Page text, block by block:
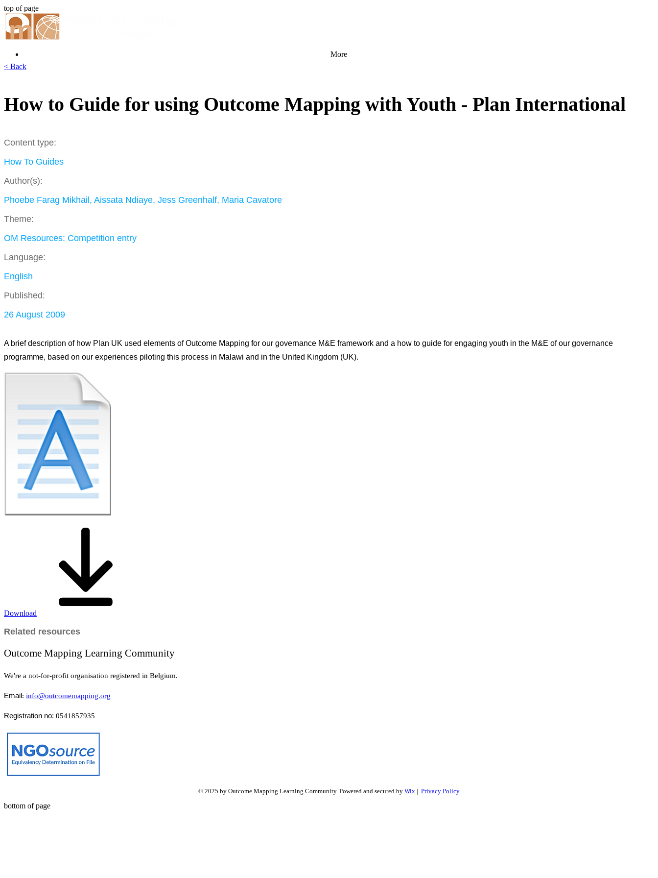
top of page
More
< Back
How to Guide for using Outcome Mapping with Youth - Plan International
Content type:
How To Guides
Author(s):
Phoebe Farag Mikhail, Aissata Ndiaye, Jess Greenhalf, Maria Cavatore
Theme:
OM Resources: Competition entry
Language:
English
Published:
26 August 2009
A brief description of how Plan UK used elements of Outcome Mapping for our governance M&E framework and a how to guide for engaging youth in the M&E of our governance
programme, based on our experiences piloting this process in Malawi and in the United Kingdom (UK).
Download
Related resources
Outcome Mapping Learning Community
We're a not-for-profit organisation registered in Belgium.
Email: info@outcomemapping.org
Registration no: 0541857935
© 2025 by Outcome Mapping Learning Community. Powered and secured by Wix | Privacy Policy
bottom of page